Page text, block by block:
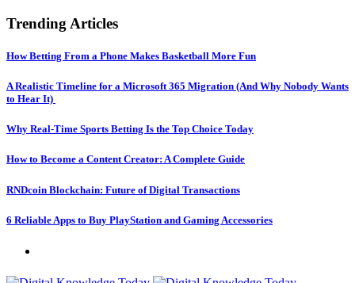
Trending Articles
How Betting From a Phone Makes Basketball More Fun
A Realistic Timeline for a Microsoft 365 Migration (And Why Nobody Wants
to Hear It)
Why Real-Time Sports Betting Is the Top Choice Today
How to Become a Content Creator: A Complete Guide
RNDcoin Blockchain: Future of Digital Transactions
6 Reliable Apps to Buy PlayStation and Gaming Accessories